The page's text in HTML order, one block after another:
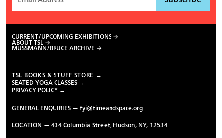
CURRENT/UPCOMING EXHIBITIONS
ABOUT TSL
MUSSMANN/BRUCE ARCHIVE
TSL BOOKS & STUFF STORE →
SEATED YOGA CLASSES →
PRIVACY POLICY →
GENERAL ENQUIRIES —fyi@timeandspace.org
LOCATION — 434 Columbia Street, Hudson, NY, 12534